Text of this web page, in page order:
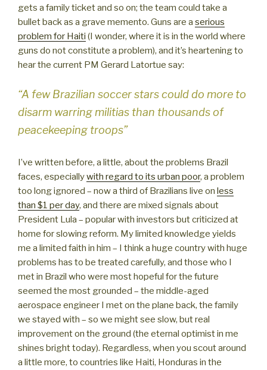
gets a family ticket and so on; the team could take a
bullet back as a grave memento. Guns are a serious
problem for Haiti (I wonder, where it is in the world where
guns do not constitute a problem), and it’s heartening to
hear the current PM Gerard Latortue say:
“A few Brazilian soccer stars could do more to
disarm warring militias than thousands of
peacekeeping troops”
I’ve written before, a little, about the problems Brazil
faces, especiallywith regard to its urban poor, a problem
too long ignored – now a third of Brazilians live on less
than $1 per day, and there are mixed signals about
President Lula – popular with investors but criticized at
home for slowing reform. My limited knowledge yields
me a limited faith in him – I think a huge country with huge
problems has to be treated carefully, and those who I
met in Brazil who were most hopeful for the future
seemed the most grounded – the middle-aged
aerospace engineer I met on the plane back, the family
we stayed with – so we might see slow, but real
improvement on the ground (the eternal optimist in me
shines bright today). Regardless, when you scout around
a little more, to countries like Haiti, Honduras in the